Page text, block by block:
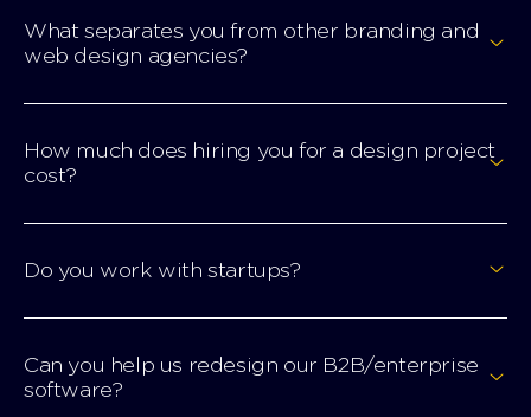
What separates you from other branding and
web design agencies?
How much does hiring you for a design project
cost?
Do you work with startups?
Can you help us redesign our B2B/enterprise
software?